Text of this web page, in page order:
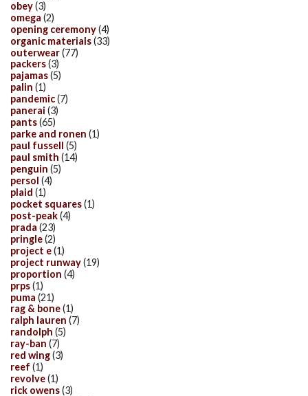
obey(3)
omega (2)
opening ceremony(4)
organic materials(33)
outerwear(77)
packers(3)
pajamas(5)
palin (1)
pandemic(7)
panerai (3)
pants(65)
parke and ronen (1)
paul fussell (5)
paul smith (14)
penguin (5)
persol (4)
plaid (1)
pocket squares(1)
post-peak(4)
prada (23)
pringle(2)
project e(1)
project runway(19)
proportion (4)
prps(1)
puma (21)
rag & bone(1)
ralph lauren (7)
randolph (5)
ray-ban (7)
red wing(3)
reef (1)
revolve(1)
rick owens(3)